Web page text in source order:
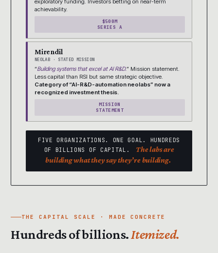
exploratory funding. Investors betting on near-term
achievability.
$500M
SERIES A
Mirendil
NEOLAB · STATED MISSION
“Building systems that excel at AI R&D.” Mission statement.
Less capital than RSI but same strategic objective.
Category of “AI-R&D-automation neolabs” now a
recognized investment thesis.
MISSION
STATEMENT
FIVE ORGANIZATIONS. ONE GOAL. HUNDREDS
OF BILLIONS OF CAPITAL.
The labs are
building what they say they’re building.
THE CAPITAL SCALE · MADE CONCRETE
Hundreds of billions.Itemized.